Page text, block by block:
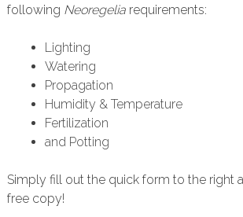
following Neoregeliarequirements:
Lighting
Watering
Propagation
Humidity & Temperature
Fertilization
and Potting
Simply fill out the quick form to the right
free copy!